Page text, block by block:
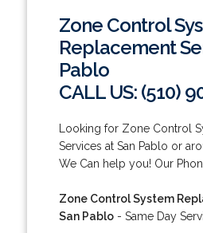
Zone Control
Replacement
Pablo
CALL US: (510)
Looking for Zone Control
Services at San Pablo or
We Can help you! Our
Zone Control System
San Pablo- Same Day